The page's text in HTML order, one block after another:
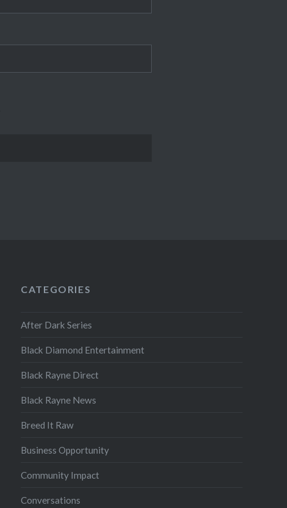
CATEGORIES
After Dark Series
Black Diamond Entertainment
Black Rayne Direct
Black Rayne News
Breed It Raw
Business Opportunity
Community Impact
Conversations